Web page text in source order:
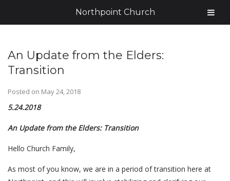
An Update from the Elders:
Transition
Posted on May 24, 2018
5.24.2018
An Update from the Elders: Transition
Hello Church Family,
As most of you know, we are in a period of transition here at
Northpoint Church